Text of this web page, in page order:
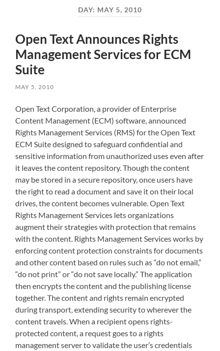
DAY: MAY 5, 2010
Open Text Announces Rights
Management Services for ECM
Suite
MAY 5, 2010
Open Text Corporation, a provider of Enterprise
Content Management (ECM) software, announced
Rights Management Services (RMS) for the Open Text
ECM Suite designed to safeguard confidential and
sensitive information from unauthorized uses even after
it leaves the content repository. Though the content
may be stored in a secure repository, once users have
the right to read a document and save it on their local
drives, the content becomes vulnerable. Open Text
Rights Management Services lets organizations
augment their strategies with protection that remains
with the content. Rights Management Services works by
enforcing content protection constraints for documents
and other content based on rules such as “do not email,”
“do not print” or “do not save locally.” The application
then encrypts the content and the publishing license
together. The content and rights remain encrypted
during transport, extending security to wherever the
content travels. When a recipient opens rights-
protected content, a request goes to a rights
management server to validate the user’s credentials